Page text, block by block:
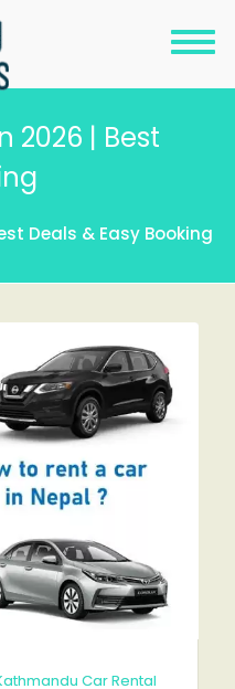
2026 | Best
Deals & Easy Booking
Car Rental